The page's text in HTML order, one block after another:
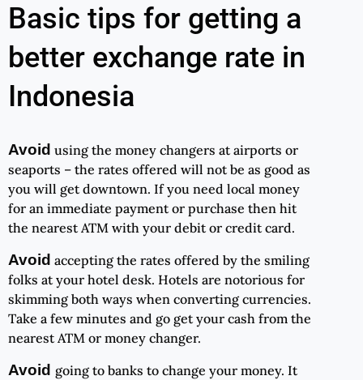
Basic tips for getting a
better exchange rate in
Indonesia
Avoid using the money changers at airports or
seaports – the rates offered will not be as good as
you will get downtown. If you need local money
for an immediate payment or purchase then hit
the nearest ATM with your debit or credit card.
Avoid accepting the rates offered by the smiling
folks at your hotel desk. Hotels are notorious for
skimming both ways when converting currencies.
Take a few minutes and go get your cash from the
nearest ATM or money changer.
Avoid going to banks to change your money. It